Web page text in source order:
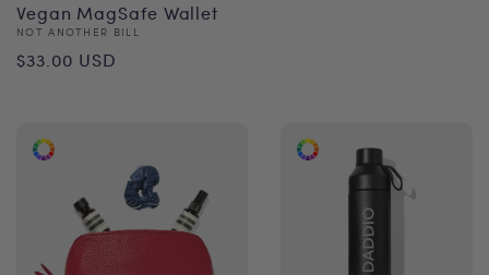
Vegan MagSafe Wallet
Vendor:
NOT ANOTHER BILL
Regular
$33.00 USD